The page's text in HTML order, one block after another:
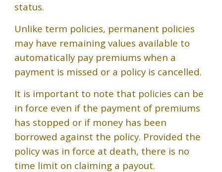
status.
Unlike term policies, permanent policies
may have remaining values available to
automatically pay premiums when a
payment is missed or a policy is cancelled.
It is important to note that policies can be
in force even if the payment of premiums
has stopped or if money has been
borrowed against the policy. Provided the
policy was in force at death, there is no
time limit on claiming a payout.